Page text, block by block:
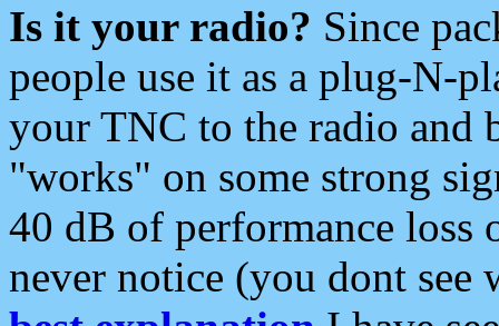
Is it your radio? Since
people use it as a plug-N-
your TNC to the radio and
"works" on some strong
40 dB of performance loss
never notice (you dont see